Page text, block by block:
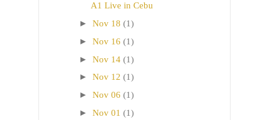
A1 Live in Cebu
► Nov 18 (1)
► Nov 16 (1)
► Nov 14 (1)
► Nov 12 (1)
► Nov 06 (1)
► Nov 01 (1)